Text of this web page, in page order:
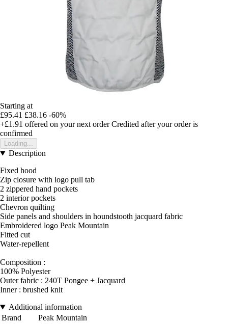
Starting at
£95.41 £38.16 -60%
+£1.91 offered on your next order Credited after your order is
confirmed
Loading...
Description
Fixed hood
Zip closure with logo pull tab
2 zippered hand pockets
2 interior pockets
Chevron quilting
Side panels and shoulders in houndstooth jacquard fabric
Embroidered logo Peak Mountain
Fitted cut
Water-repellent
Composition :
100% Polyester
Outer fabric : 240T Pongee + Jacquard
Inner : brushed knit
Additional information
Brand
Peak Mountain